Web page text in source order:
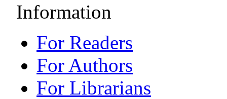
Information
For Readers
For Authors
For Librarians